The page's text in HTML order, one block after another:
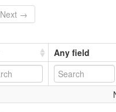
Next →
Any field